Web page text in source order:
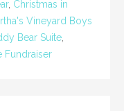
, Christmas in
Vineyard Boys
Bear Suite,
Fundraiser